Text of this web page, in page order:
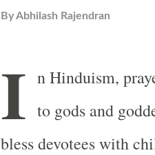
ByAbhilash Rajendran
I n Hinduism,
to gods and
bless devotees with